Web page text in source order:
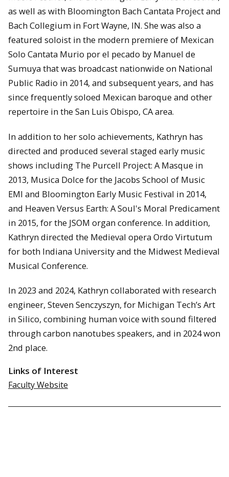
as well as with Bloomington Bach Cantata Project and
Bach Collegium in Fort Wayne, IN. She was also a
featured soloist in the modern premiere of Mexican
Solo Cantata Murio por el pecado by Manuel de
Sumuya that was broadcast nationwide on National
Public Radio in 2014, and subsequent years, and has
since frequently soloed Mexican baroque and other
repertoire in the San Luis Obispo, CA area.
In addition to her solo achievements, Kathryn has
directed and produced several staged early music
shows including The Purcell Project: A Masque in
2013, Musica Dolce for the Jacobs School of Music
EMI and Bloomington Early Music Festival in 2014,
and Heaven Versus Earth: A Soul's Moral Predicament
in 2015, for the JSOM organ conference. In addition,
Kathryn directed the Medieval opera Ordo Virtutum
for both Indiana University and the Midwest Medieval
Musical Conference.
In 2023 and 2024, Kathryn collaborated with research
engineer, Steven Senczyszyn, for Michigan Tech’s Art
in Silico, combining human voice with sound filtered
through carbon nanotubes speakers, and in 2024 won
2nd place.
Links of Interest
Faculty Website